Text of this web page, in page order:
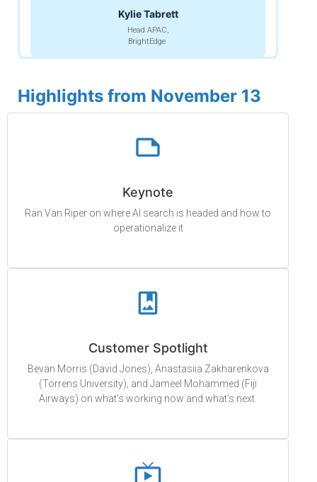
Kylie Tabrett
Head APAC,
BrightEdge
Highlights from November 13
Keynote
Ran Van Riper on where AI search is headed and how to
operationalize it
Customer Spotlight
Bevan Morris (David Jones), Anastasiia Zakharenkova
(Torrens University), and Jameel Mohammed (Fiji
Airways) on what’s working now and what’s next.